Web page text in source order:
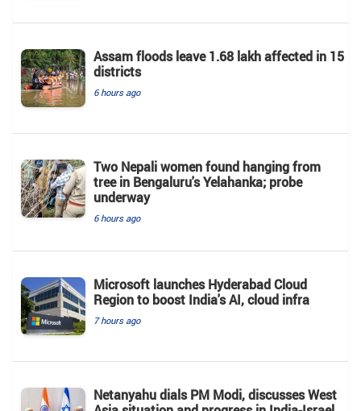
Assam floods leave 1.68 lakh affected in 15
districts
6 hours ago
Two Nepali women found hanging from
tree in Bengaluru's Yelahanka; probe
underway
6 hours ago
Microsoft launches Hyderabad Cloud
Region to boost India's AI, cloud infra
7 hours ago
Netanyahu dials PM Modi, discusses West